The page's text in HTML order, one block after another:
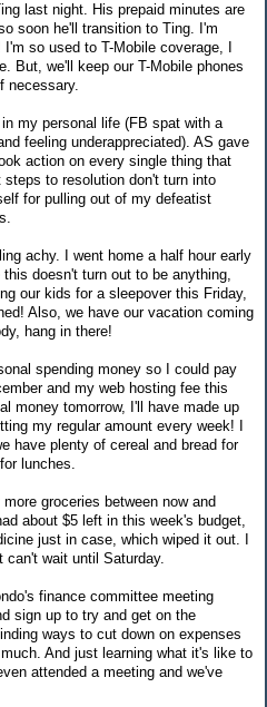
last night. His prepaid minutes are
soon he'll transition to Ting. I'm
so used to T-Mobile coverage, I
But, we'll keep our T-Mobile phones
necessary.
my personal life (FB spat with a
feeling underappreciated). AS gave
action on every single thing that
to resolution don't turn into
for pulling out of my defeatist
achy. I went home a half hour early
doesn't turn out to be anything,
our kids for a sleepover this Friday,
Also, we have our vacation coming
hang in there!
spending money so I could pay
and my web hosting fee this
money tomorrow, I'll have made up
my regular amount every week! I
have plenty of cereal and bread for
lunches.
groceries between now and
about $5 left in this week's budget,
just in case, which wiped it out. I
can't wait until Saturday.
finance committee meeting
sign up to try and get on the
ways to cut down on expenses
And just learning what it's like to
attended a meeting and we've